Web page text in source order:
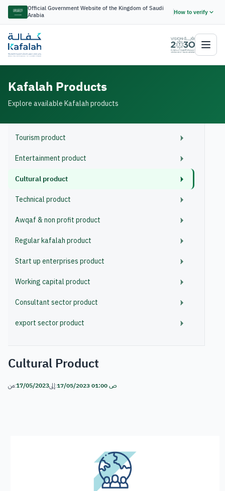
Official Government Website of the Kingdom of Saudi
Arabia
How to verify
Kafalah Products
Explore available Kafalah products
Tourism product
Entertainment product
Cultural product
Technical product
Awqaf & non profit product
Regular kafalah product
Start up enterprises product
Working capital product
Consultant sector product
export sector product
Cultural Product
من:17/05/2023 إلى: 17/05/2023 01:00 ص